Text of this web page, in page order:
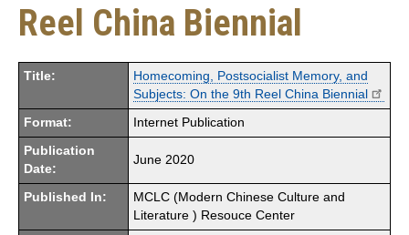
Reel China Biennial
Title:
Homecoming, Postsocialist Memory, and
Subjects: On the 9th Reel China Biennial
Format: Internet Publication
Publication
Date:
June 2020
Published In:
MCLC (Modern Chinese Culture and
Literature ) Resouce Center